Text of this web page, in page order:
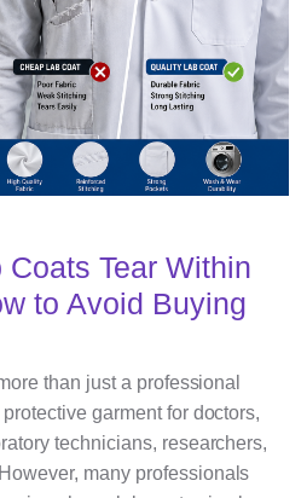
Tear Within
to Avoid Buying
than just a professional
garment for doctors,
technicians, researchers,
many professionals